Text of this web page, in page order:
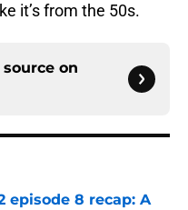
it’s from the 50s.
on
episode 8 recap: A